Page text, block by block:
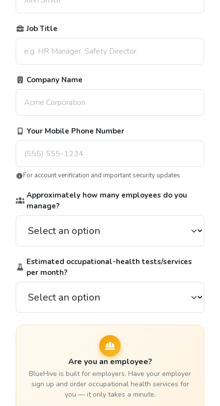
Job Title
Company Name
Your Mobile Phone Number
For account verification and important security updates
Approximately how many employees do you
manage?
Estimated occupational-health tests/services
per month?
Are you an employee?
BlueHive is built for employers. Have your employer
sign up and order occupational health services for
you — it only takes a minute.